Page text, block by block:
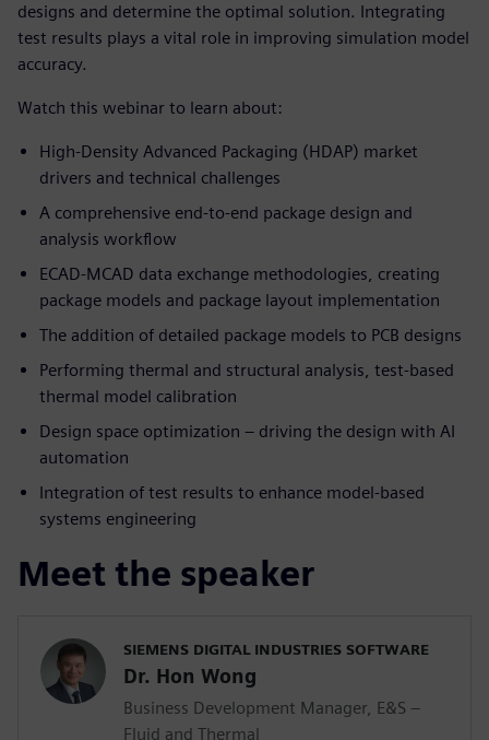
designs and determine the optimal solution. Integrating
test results plays a vital role in improving simulation model
accuracy.
Watch this webinar to learn about:
High-Density Advanced Packaging (HDAP) market
drivers and technical challenges
A comprehensive end-to-end package design and
analysis workflow
ECAD-MCAD data exchange methodologies, creating
package models and package layout implementation
The addition of detailed package models to PCB designs
Performing thermal and structural analysis, test-based
thermal model calibration
Design space optimization – driving the design with AI
automation
Integration of test results to enhance model-based
systems engineering
Meet the speaker
SIEMENS DIGITAL INDUSTRIES SOFTWARE
Dr. Hon Wong
Business Development Manager, E&S –
Fluid and Thermal